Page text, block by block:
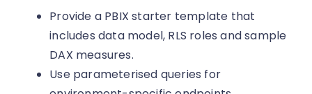
Provide a PBIX starter template that
includes data model, RLS roles and sample
DAX measures.
Use parameterised queries for